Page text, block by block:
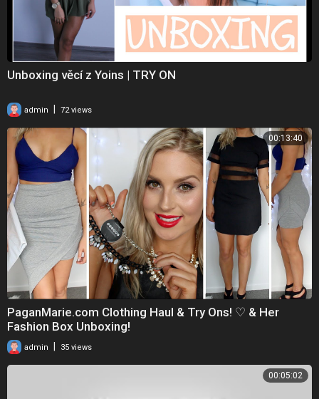
Unboxing věcí z Yoins | TRY ON
admin 72 views
00:13:40
PaganMarie.com Clothing Haul & Try Ons! ♡ & Her
Fashion Box Unboxing!
admin 35 views
00:05:02